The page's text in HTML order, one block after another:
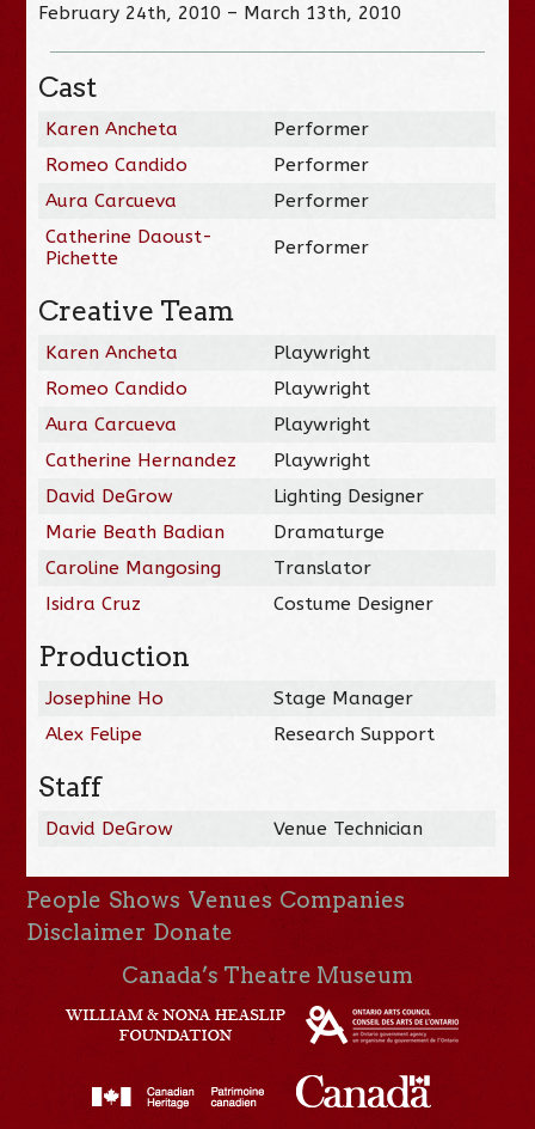
February 24th, 2010 – March 13th, 2010
Cast
Karen Ancheta
Performer
Romeo Candido
Performer
Aura Carcueva
Performer
Catherine Daoust-
Pichette
Performer
Creative Team
Karen Ancheta
Playwright
Romeo Candido
Playwright
Aura Carcueva
Playwright
Catherine Hernandez
Playwright
David DeGrow
Lighting Designer
Marie Beath Badian
Dramaturge
Caroline Mangosing
Translator
Isidra Cruz
Costume Designer
Production
Josephine Ho
Stage Manager
Alex Felipe
Research Support
Staff
David DeGrow Venue Technician
People Shows Venues Companies
Disclaimer Donate
Canada’s Theatre Museum